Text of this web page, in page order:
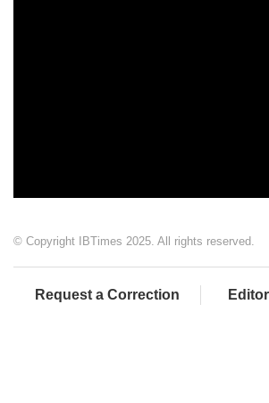
© Copyright IBTimes 2025. All rights reserved.
Request a Correction